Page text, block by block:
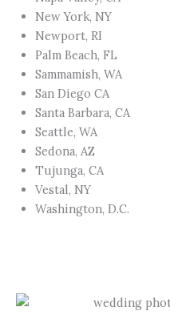
New York, NY
Newport, RI
Palm Beach, FL
Sammamish, WA
San Diego CA
Santa Barbara, CA
Seattle, WA
Sedona, AZ
Tujunga, CA
Vestal, NY
Washington, D.C.